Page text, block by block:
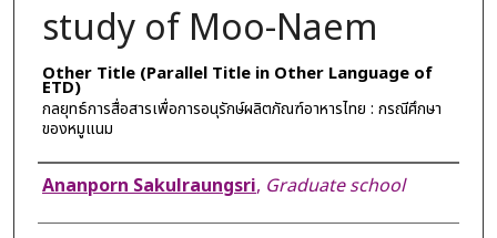
study of Moo-Naem
Other Title (Parallel Title in Other Language of
ETD)
กลยุทธ์การสื่อสารเพื่อการอนุรักษ์ผลิตภัณฑ์อาหารไทย : กรณีศึกษา
ของหมูแนม
Author
Ananporn Sakulraungsri, Graduate school